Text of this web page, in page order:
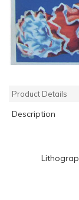
Product Details
Description